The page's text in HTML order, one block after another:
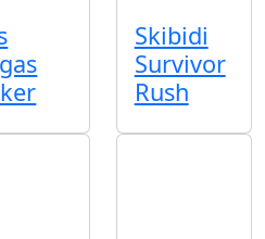
Skibidi
Survivor
Rush